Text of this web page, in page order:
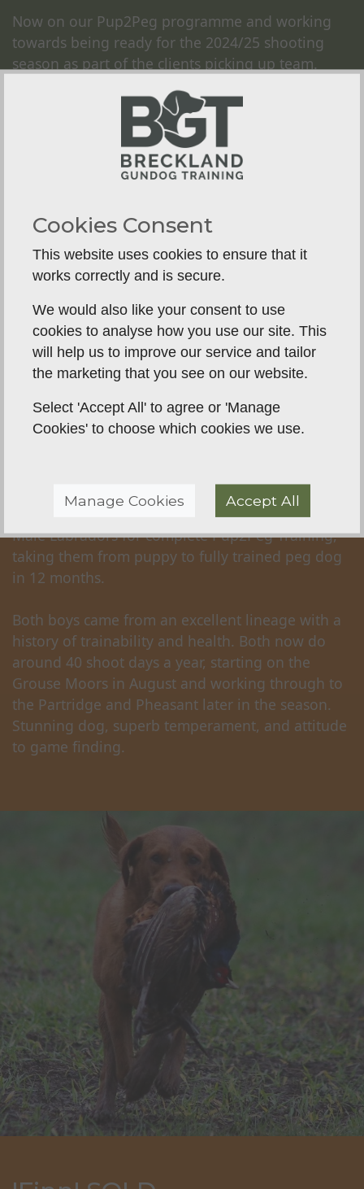
Now on our Pup2Peg programme and working
towards being ready for the 2024/25 shooting
season as part of the clients picking up team.
Atlas will undergo our foundation training on
placeboards, then move on to field work at
around 6 months old, by which time he will
already be walking to heel on and off lead, steady
to a thrown dummy, have all the whistle
Moving it the field to continue training puts all
those basic skills to the next level of test.
Sourced for a very discerning client, a Pair of
Male Labradors for complete Pup2Peg Training,
taking them from puppy to fully trained peg dog
in 12 months.
Both boys came from an excellent lineage with a
history of trainability and health. Both now do
around 40 shoot days a year, starting on the
Grouse Moors in August and working through to
the Partridge and Pheasant later in the season.
Stunning dog, superb temperament, and attitude
to game finding.
Cookies Consent
This website uses cookies to ensure that it
works correctly and is secure.
We would also like your consent to use
cookies to analyse how you use our site. This
will help us to improve our service and tailor
the marketing that you see on our website.
Select 'Accept All' to agree or 'Manage
Cookies' to choose which cookies we use.
Manage Cookies Accept All